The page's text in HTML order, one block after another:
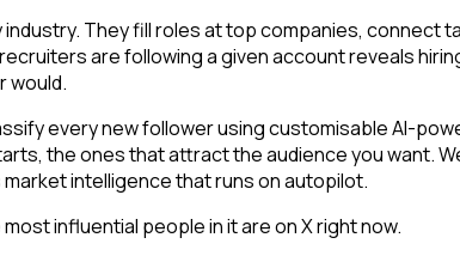
They fill roles at top companies, connect
are following a given account reveals
would.
every new follower using customisable AI-
the ones that attract the audience you want.
intelligence that runs on autopilot.
influential people in it are on X right now.